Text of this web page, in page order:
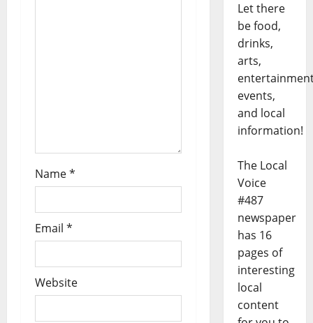
Name*
Email *
Website
Let there
be food,
drinks,
arts,
events,
and local
information!
The Local
Voice
#487
newspaper
has 16
pages of
interesting
local
content